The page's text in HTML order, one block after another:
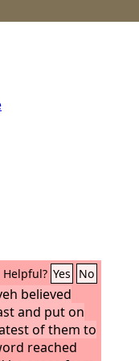
Helpful? Yes No
believed
and put on
of them to
reached